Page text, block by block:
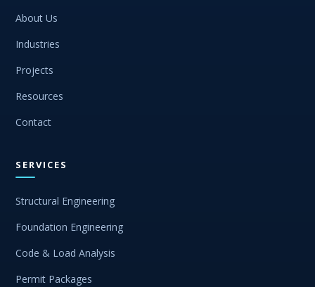
About Us
Industries
Projects
Resources
Contact
SERVICES
Structural Engineering
Foundation Engineering
Code & Load Analysis
Permit Packages